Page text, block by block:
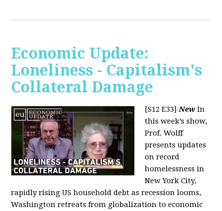
Economic Update:
Loneliness - Capitalism's
Collateral Damage
[S12 E33]New In
this week’s show,
Prof. Wolff
presents updates
on record
homelessness in
New York City,
rapidly rising US household debt as recession looms,
Washington retreats from globalization to economic